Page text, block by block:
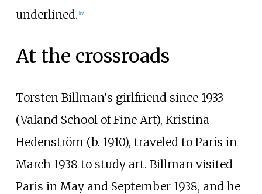
underlined. [19]
At the crossroads
Torsten Billman's girlfriend since 1933
(Valand School of Fine Art), Kristina
Hedenström (b. 1910), traveled to Paris in
March 1938 to study art. Billman visited
Paris in May and September 1938, and he